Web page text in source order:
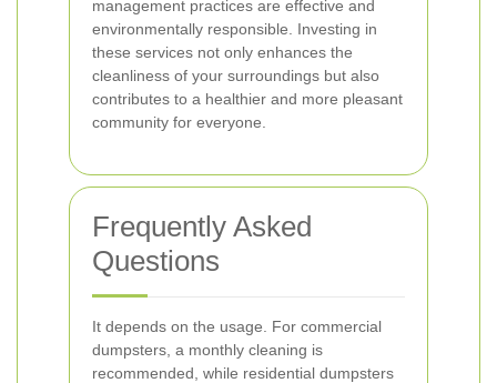
management practices are effective and
environmentally responsible. Investing in
these services not only enhances the
cleanliness of your surroundings but also
contributes to a healthier and more pleasant
community for everyone.
Frequently Asked
Questions
It depends on the usage. For commercial
dumpsters, a monthly cleaning is
recommended, while residential dumpsters